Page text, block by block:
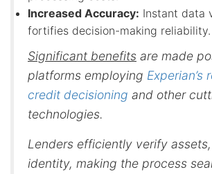
Increased Accuracy: Instant data
fortifies decision-making reliability.
Significant benefits are made
platforms employing Experian’s
credit decisioning and other
technologies.
Lenders efficiently verify
identity, making the process